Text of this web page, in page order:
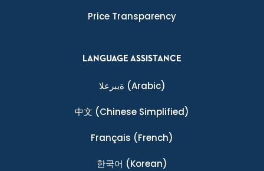
Price Transparency
LANGUAGE ASSISTANCE
ةيبرعلا (Arabic)
中文 (Chinese Simplified)
Français (French)
한국어 (Korean)